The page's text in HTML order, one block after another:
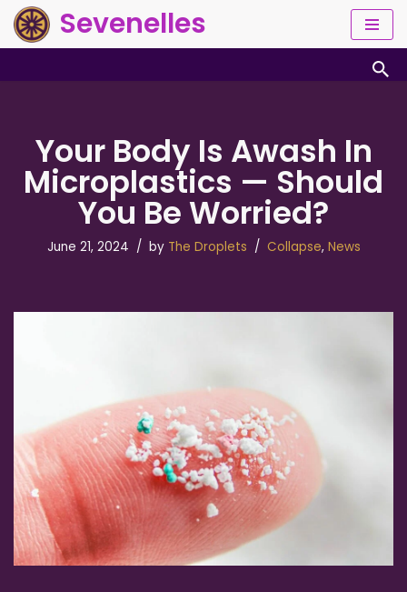
Skip
Sevenelles
Your Body Is Awash In
Microplastics — Should
You Be Worried?
June 21, 2024 by The Droplets Collapse, News